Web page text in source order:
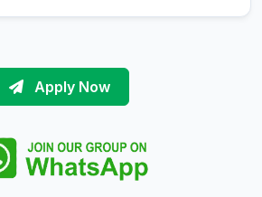
Apply Now